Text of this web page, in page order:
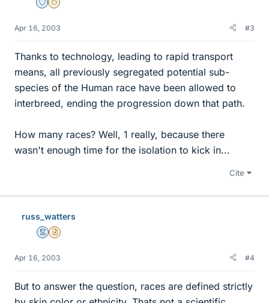
Staff Emeritus
Gold Member
Apr 16, 2003 #3
Thanks to technology, leading to rapid transport
means, all previously segregated potential sub-
species of the Human race have been allowed to
interbreed, ending the progression down that path.
How many races? Well, 1 really, because there
wasn't enough time for the isolation to kick in...
Cite
russ_watters
MentorInsights Author
Apr 16, 2003 #4
But to answer the question, races are defined strictly